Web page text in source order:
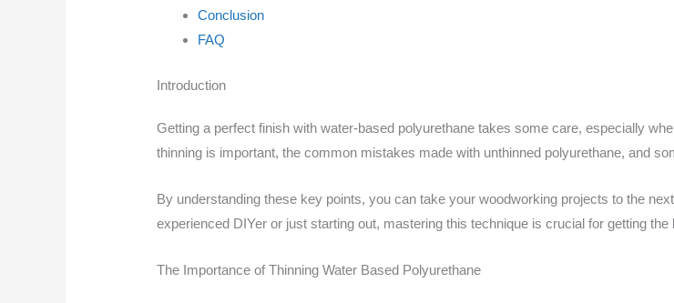
Conclusion
FAQ
Introduction
Getting a perfect finish with water-based polyurethane takes some care, especially
thinning is important, the common mistakes made with unthinned polyurethane, and
By understanding these key points, you can take your woodworking projects to the
experienced DIYer or just starting out, mastering this technique is crucial for getting the
The Importance of Thinning Water Based Polyurethane